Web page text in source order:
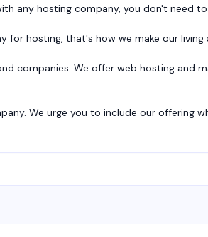
any hosting company, you don't need to
for hosting, that's how we make our living
companies. We offer web hosting and
We urge you to include our offering